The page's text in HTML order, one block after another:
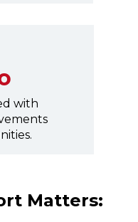
with
Matters: